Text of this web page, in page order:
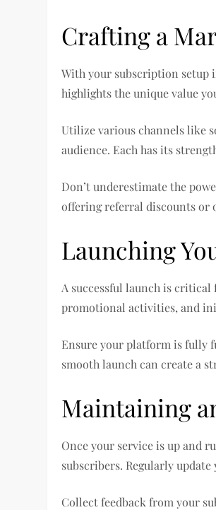
Crafting a
With your subscription setup
highlights the unique value
Utilize various channels like
audience. Each has its
Don’t underestimate the
offering referral discounts or
Launching
A successful launch is
promotional activities, and
Ensure your platform is fully
smooth launch can create a
Maintaining
Once your service is up and
subscribers. Regularly
Collect feedback from your